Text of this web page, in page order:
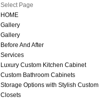
Select Page
HOME
Gallery
Gallery
Before And After
Services
Luxury Custom Kitchen Cabinet
Custom Bathroom Cabinets
Storage Options with Stylish Custom
Closets